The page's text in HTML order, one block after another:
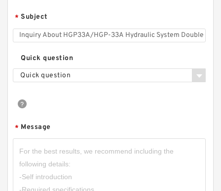
F204/CBD2-F205/CBD2-F206 Micro Gear
Pump
HGP-1A Long Life Low Noise High Efficiency
Mini Hydraulic Gear Pump
* Subject
Quick question
Quick question
* Message